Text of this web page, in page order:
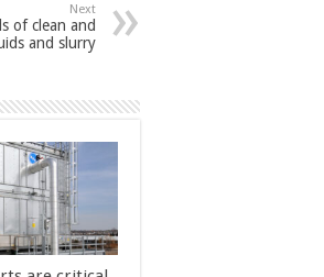
Next
of clean and
and slurry